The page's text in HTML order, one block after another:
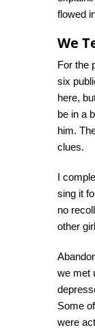
flowed
We
For the
six
here,
be in a
him.
clues.
I
sing it
no
other
we met
Some
were